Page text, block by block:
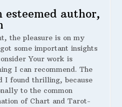
esteemed author,
the pleasure is on my
some important insights
Your work is
I can recommend. The
I found thrilling, because
to the common
of Chart and Tarot-